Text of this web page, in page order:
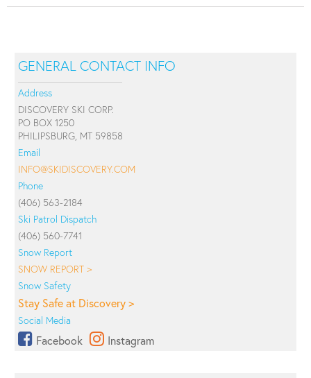
GENERAL CONTACT INFO
Address
DISCOVERY SKI CORP.
PO BOX 1250
PHILIPSBURG, MT 59858
Email
INFO@SKIDISCOVERY.COM
Phone
(406) 563-2184
Ski Patrol Dispatch
(406) 560-7741
Snow Report
SNOW REPORT >
Snow Safety
Stay Safe at Discovery >
Social Media
Facebook Instagram